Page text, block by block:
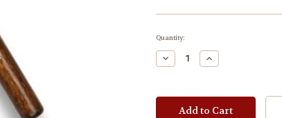
Current
Quantity:
Decrease
Quantity:
Increase
Quantity: